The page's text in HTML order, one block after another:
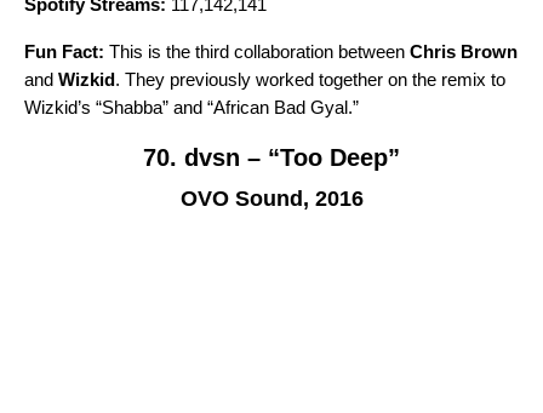
Spotify Streams: 117,142,141
Fun Fact: This is the third collaboration between Chris Brown
and Wizkid. They previously worked together on the remix to
Wizkid’s “Shabba” and “African Bad Gyal.”
70. dvsn – “Too Deep”
OVO Sound, 2016